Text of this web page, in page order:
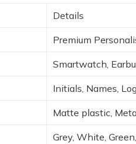
Details
Premium
Smartwatch,
Initials, Names,
Matte plastic,
Grey, White,